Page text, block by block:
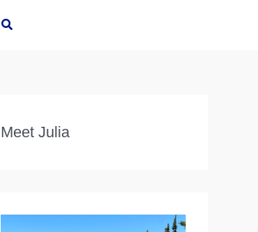
Meet Julia